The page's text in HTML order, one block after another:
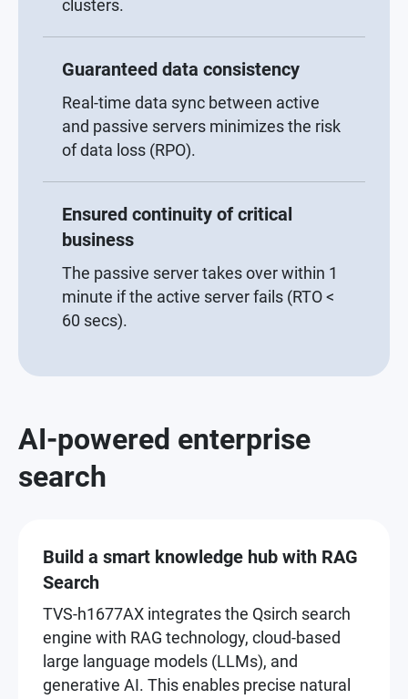
clusters.
Guaranteed data consistency
Real-time data sync between active
and passive servers minimizes the risk
of data loss (RPO).
Ensured continuity of critical
business
The passive server takes over within 1
minute if the active server fails (RTO <
60 secs).
AI-powered enterprise
search
Build a smart knowledge hub with RAG
Search
TVS-h1677AX integrates the Qsirch search
engine with RAG technology, cloud-based
large language models (LLMs), and
generative AI. This enables precise natural